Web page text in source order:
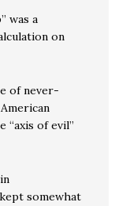
was a
on
of never-
“axis of evil”
somewhat